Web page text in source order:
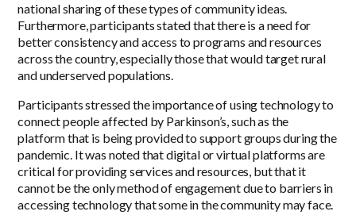
national sharing of these types of community ideas.
Furthermore, participants stated that there is a need for
better consistency and access to programs and resources
across the country, especially those that would target rural
and underserved populations.
Participants stressed the importance of using technology to
connect people affected by Parkinson’s, such as the
platform that is being provided to support groups during the
pandemic. It was noted that digital or virtual platforms are
critical for providing services and resources, but that it
cannot be the only method of engagement due to barriers in
accessing technology that some in the community may face.